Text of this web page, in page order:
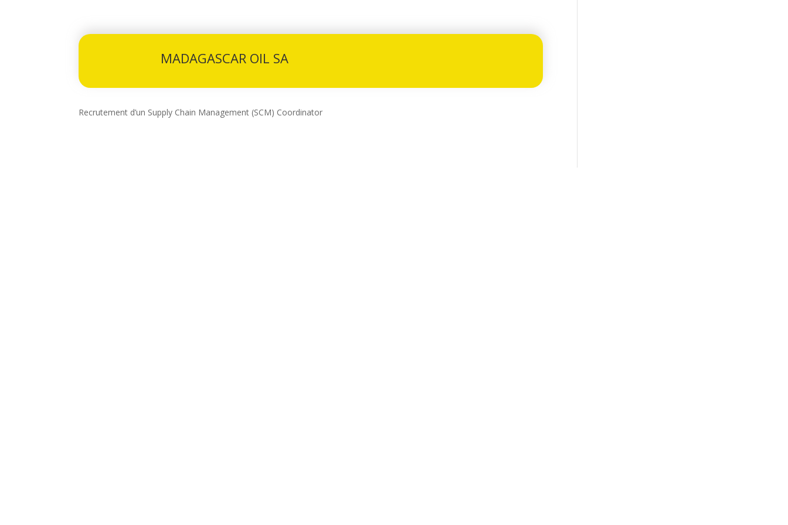
MADAGASCAR OIL SA
Recrutement d’un Supply Chain Management (SCM) Coordinator